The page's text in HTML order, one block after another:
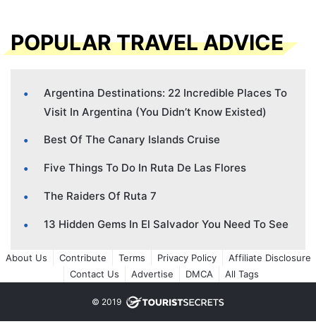
POPULAR TRAVEL ADVICE
Argentina Destinations: 22 Incredible Places To
Visit In Argentina (You Didn’t Know Existed)
Best Of The Canary Islands Cruise
Five Things To Do In Ruta De Las Flores
The Raiders Of Ruta 7
13 Hidden Gems In El Salvador You Need To See
About Us Contribute Terms Privacy Policy
Affiliate Disclosure
Contact Us
Advertise DMCA All Tags
© 2019